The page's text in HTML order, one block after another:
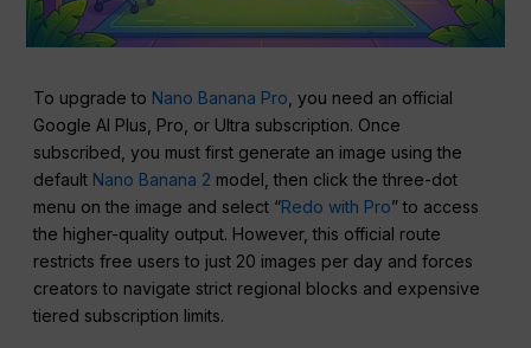
To upgrade to Nano Banana Pro , you need an official
Google AI Plus, Pro, or Ultra subscription. Once
subscribed, you must first generate an image using the
default Nano Banana 2 model, then click the three-dot
menu on the image and select “Redo with Pro” to access
the higher-quality output. However, this official route
restricts free users to just 20 images per day and forces
creators to navigate strict regional blocks and expensive
tiered subscription limits.